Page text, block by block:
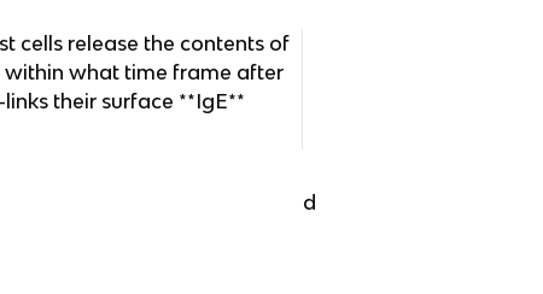
cells release the contents of
within what time frame after
their surface **IgE**
d